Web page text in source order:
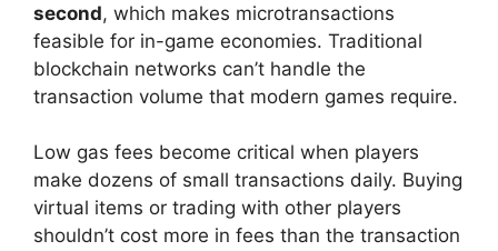
second, which makes microtransactions
feasible for in-game economies. Traditional
blockchain networks can’t handle the
transaction volume that modern games require.
Low gas fees become critical when players
make dozens of small transactions daily. Buying
virtual items or trading with other players
shouldn’t cost more in fees than the transaction